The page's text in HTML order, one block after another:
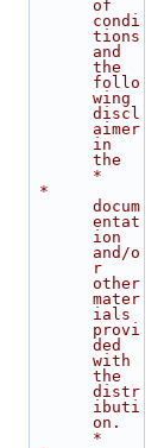
of
condi
tions
and
the
follo
wing
discl
aimer
in
the
*
docum
entat
ion
and/o
r
other
mater
ials
provi
ded
with
the
distr
ibuti
on.
*